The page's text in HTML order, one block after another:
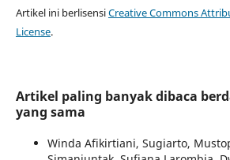
Artikel ini berlisensiCreative Commons
License.
Artikel paling banyak dibaca
yang sama
Winda Afikirtiani, Sugiarto,